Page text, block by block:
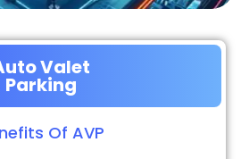
Valet
Parking
Of AVP